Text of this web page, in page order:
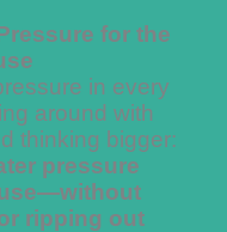
for the
in every
around with
thinking bigger:
pressure
ripping out